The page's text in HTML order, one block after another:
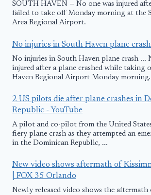
SOUTH HAVEN — No one was injured
failed to take off Monday morning at the
Area Regional Airport.
No injuries in South Haven plane
No injuries in South Haven plane crash ...
injured after a plane crashed while taking
Haven Regional Airport Monday morning.
2 US pilots die after plane crashes in
Republic - YouTube
A pilot and co-pilot from the United
fiery plane crash as they attempted an
in the Dominican Republic, ...
New video shows aftermath of
| FOX 35 Orlando
Newly released video shows the aftermath